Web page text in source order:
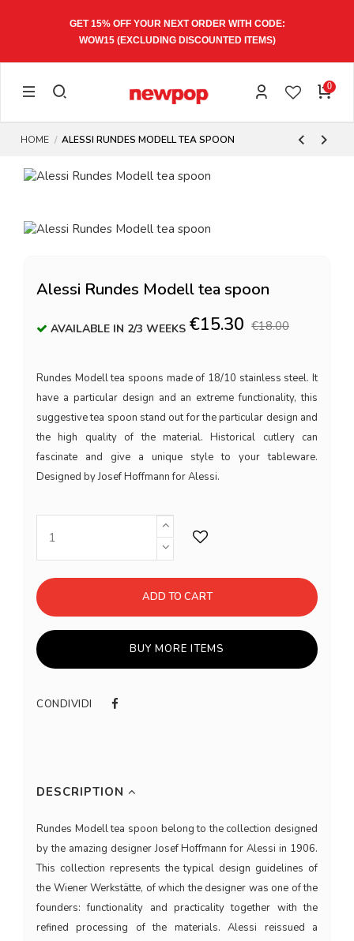
GET 15% OFF YOUR NEXT ORDER WITH CODE:
WOW15(EXCLUDING DISCOUNTED ITEMS)
0
HOME ALESSI RUNDES MODELL TEA SPOON
Alessi Rundes Modell tea spoon
AVAILABLE IN 2/3 WEEKS €15.30 €18.00
Rundes Modell tea spoons made of 18/10 stainless steel. It
have a particular design and an extreme functionality, this
suggestive tea spoon stand out for the particular design and
the high quality of the material. Historical cutlery can
fascinate and give a unique style to your tableware.
Designed by Josef Hoffmann for Alessi.
ADD TO CART
BUY MORE ITEMS
CONDIVIDI
DESCRIPTION
Rundes Modell tea spoon belong to the collection designed
by the amazing designer Josef Hoffmann for Alessi in 1906.
This collection represents the typical design guidelines of
the Wiener Werkstätte, of which the designer was one of the
founders: functionality and practicality together with the
refined processing of the materials. Alessi reissued a